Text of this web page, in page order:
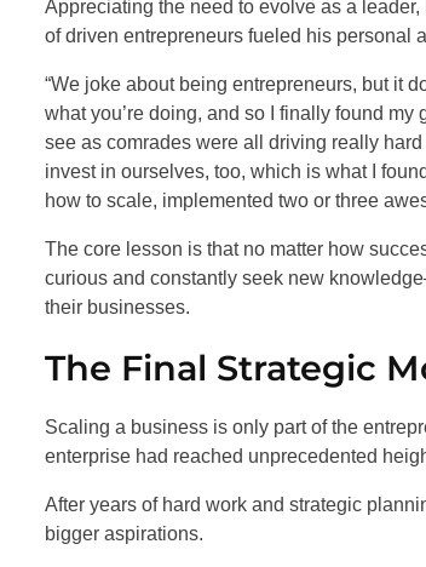
Appreciating the need to evolve as a
of driven entrepreneurs fueled his personal
“We joke about being entrepreneurs, but it
what you’re doing, and so I finally found my
see as comrades were all driving really
invest in ourselves, too, which is what I
how to scale, implemented two or three
The core lesson is that no matter how
curious and constantly seek new
their businesses.
The Final Strategic
Scaling a business is only part of the
enterprise had reached unprecedented
After years of hard work and strategic
bigger aspirations.